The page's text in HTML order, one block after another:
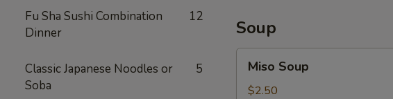
Fu Sha Sushi Combination
Dinner
12
Classic Japanese Noodles or
Soba
5
Soup
Soup
Miso Soup
$2.50